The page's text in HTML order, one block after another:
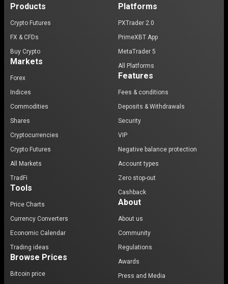
Products
Crypto Futures
FX & CFDs
Buy Crypto
Markets
Forex
Indices
Commodities
Shares
Cryptocurrencies
Crypto Futures
All Markets
TradFi
Tools
Price Charts
Currency Converters
Economic Calendar
Trading ideas
Browse Prices
Bitcoin price
Platforms
PXTrader 2.0
PrimeXBT App
MetaTrader 5
All Platforms
Features
Fees & conditions
Deposits & Withdrawals
Security
VIP
Negative balance protection
Account types
Zero stop-out
Cashback
About
About us
Community
Regulations
Awards
Press and Media